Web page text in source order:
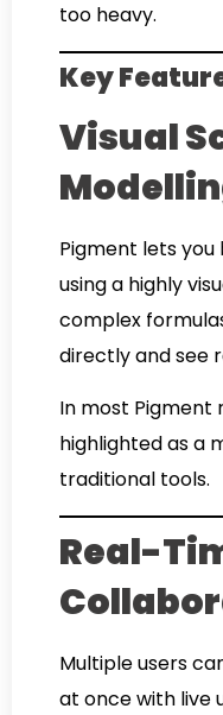
too heavy.
Key
Visual
Pigment lets
using a highly
complex
directly and see
In most Pigment
highlighted as a
traditional tools.
Real-
Multiple users
at once with live